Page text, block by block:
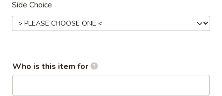
Dream Garden - Sinking Spring
Closed Opens August 10th at 11:00AM
Side Choice
Who is this item for